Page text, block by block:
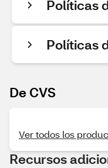
Políticas
Políticas
De CVS
Ver todos los
Recursos